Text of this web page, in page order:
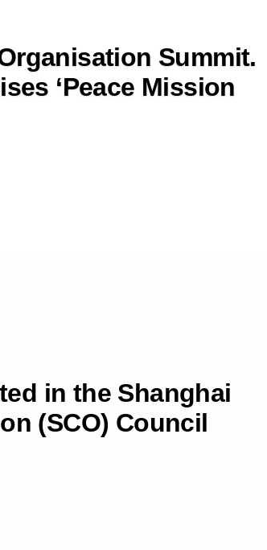
Summit.
‘Peace Mission
in the Shanghai
(SCO) Council